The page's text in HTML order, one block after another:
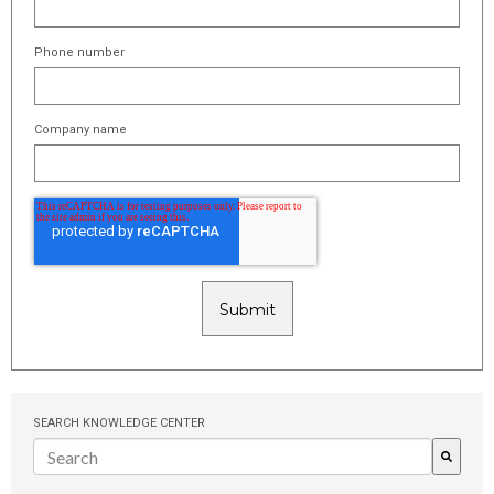
Phone number
Company name
SEARCH KNOWLEDGE CENTER